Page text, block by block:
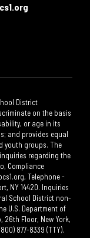
District
on the basis
or age in its
and provides equal
youth groups. The
regarding the
Compliance
Telephone -
NY 14420. Inquiries
School District non-
U.S. Department of
26th Floor, New York,
877-8339 (TTY).​